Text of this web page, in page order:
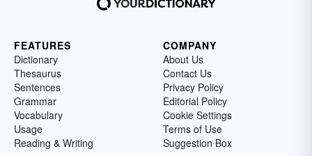
FEATURES
Dictionary
Thesaurus
Sentences
Grammar
Vocabulary
Usage
Reading & Writing
COMPANY
About Us
Contact Us
Privacy Policy
Editorial Policy
Cookie Settings
Terms of Use
Suggestion Box